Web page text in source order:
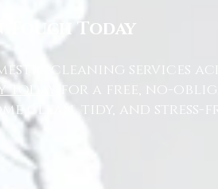
Touch Today
cleaning services
today
for a free, no-
clean, tidy, and stress-